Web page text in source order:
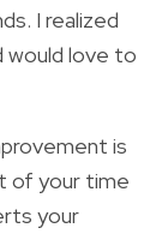
I realized
would love to
is
of your time
your